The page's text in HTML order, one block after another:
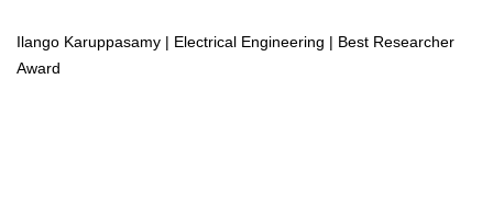
Ilango Karuppasamy | Electrical Engineering | Best Researcher
Award